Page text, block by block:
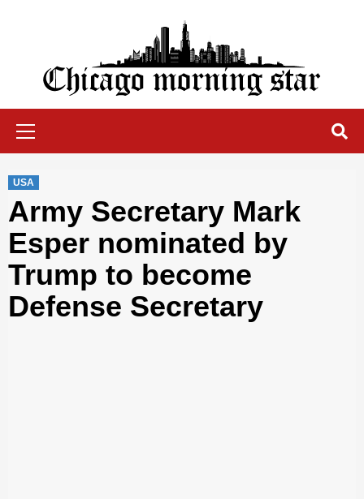
Chicago Morning Star
USA
Army Secretary Mark
Esper nominated by
Trump to become
Defense Secretary